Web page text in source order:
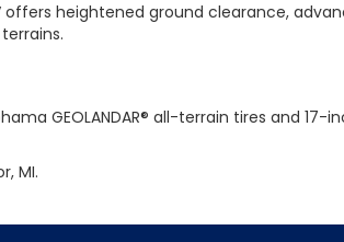
offers heightened ground clearance,
GEOLANDAR® all-terrain tires and
MI.